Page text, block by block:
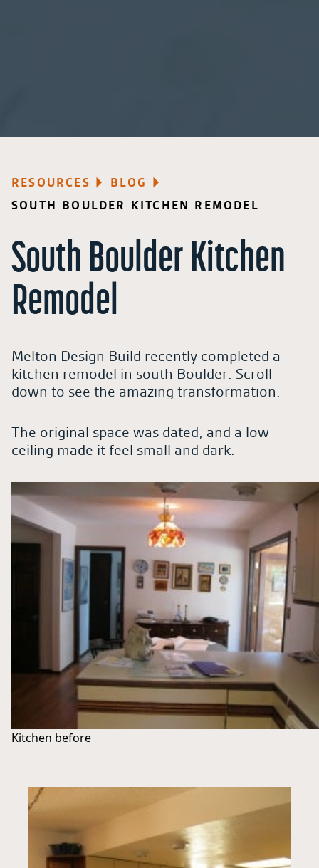
RESOURCES
BLOG
SOUTH BOULDER KITCHEN REMODEL
South Boulder Kitchen
Remodel
Melton Design Build recently completed a
kitchen remodel in south Boulder. Scroll
down to see the amazing transformation.
The original space was dated, and a low
ceiling made it feel small and dark.
Kitchen before